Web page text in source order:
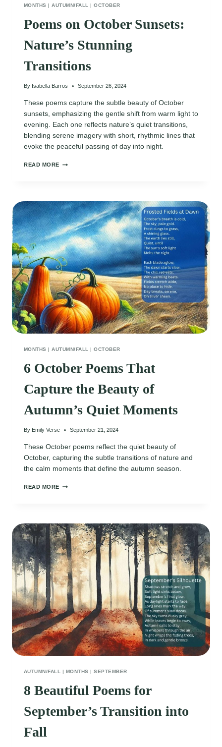
MONTHS |AUTUMN/FALL |OCTOBER
Poems on October Sunsets:
Nature’s Stunning
Transitions
By Isabella Barros September 26, 2024
These poems capture the subtle beauty of October
sunsets, emphasizing the gentle shift from warm light to
evening. Each one reflects nature’s quiet transitions,
blending serene imagery with short, rhythmic lines that
evoke the peaceful passing of day into night.
READ MORE POEMS
STUNNING
TRANSITIONS
MONTHS |AUTUMN/FALL |OCTOBER
6 October Poems That
Capture the Beauty of
Autumn’s Quiet Moments
By Emily Verse September 21, 2024
These October poems reflect the quiet beauty of
October, capturing the subtle transitions of nature and
the calm moments that define the autumn season.
READ MORE
THE
BEAUTY
OF
AUTUMN’S
QUIET
MOMENTS
AUTUMN/FALL | MONTHS |SEPTEMBER
8 Beautiful Poems for
September’s Transition into
Fall